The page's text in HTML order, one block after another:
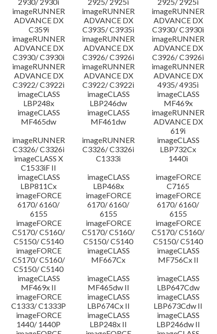
imageRUNNER
ADVANCE DX
C359i
imageRUNNER
ADVANCE DX
C3935/ C3935i
imageRUNNER
ADVANCE DX
C3930/ C3930i
imageRUNNER
ADVANCE DX
C3930/ C3930i
imageRUNNER
ADVANCE DX
C3926/ C3926i
imageRUNNER
ADVANCE DX
C3926/ C3926i
imageRUNNER
ADVANCE DX
C3922/ C3922i
imageRUNNER
ADVANCE DX
C3922/ C3922i
imageRUNNER
ADVANCE DX
4935/ 4935i
imageCLASS
LBP248x
imageCLASS
LBP246dw
imageCLASS
MF469x
imageCLASS
MF465dw
imageCLASS
MF461dw
imageRUNNER
ADVANCE DX
619i
imageRUNNER
C3326/ C3326i
imageRUNNER
C3326/ C3326i
imageCLASS
LBP732Cx
imageCLASS X
C1533iF II
C1333i
1440i
imageCLASS
LBP811Cx
imageCLASS
LBP468x
imageFORCE
C7165
imageFORCE
6170/ 6160/
6155
imageFORCE
6170/ 6160/
6155
imageFORCE
6170/ 6160/
6155
imageFORCE
C5170/ C5160/
C5150/ C5140
imageFORCE
C5170/ C5160/
C5150/ C5140
imageFORCE
C5170/ C5160/
C5150/ C5140
imageFORCE
C5170/ C5160/
C5150/ C5140
imageCLASS
MF667Cx
imageCLASS
MF756Cx II
imageCLASS
MF469x II
imageCLASS
MF465dw II
imageCLASS
LBP647Cdw
imageFORCE
C1333/ C1333P
imageCLASS
LBP674Cx II
imageCLASS
LBP673Cdw II
imageFORCE
1440/ 1440P
imageCLASS
LBP248x II
imageCLASS
LBP246dw II